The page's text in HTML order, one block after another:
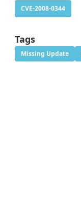
CVE-2008-0344
Tags
Missing Update